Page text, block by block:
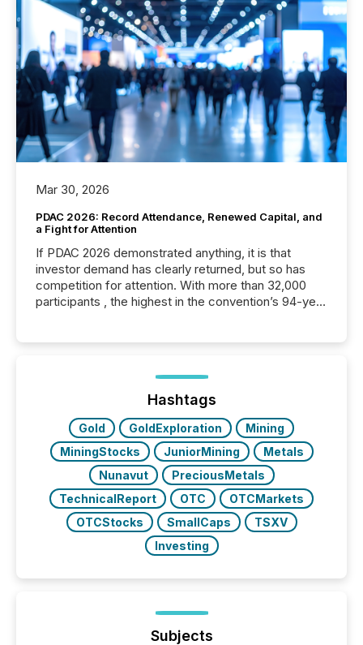
Mar 30, 2026
PDAC 2026: Record Attendance, Renewed Capital, and
a Fight for Attention
If PDAC 2026 demonstrated anything, it is that
investor demand has clearly returned, but so has
competition for attention. With more than 32,000
participants , the highest in the convention’s 94-year
week, connecting with clients and prospects across
the conference. Optimism was evident, with...
Hashtags
Gold GoldExploration
Mining
MiningStocks
JuniorMining
Metals
Nunavut
PreciousMetals
TechnicalReport
OTC
OTCMarkets
OTCStocks
SmallCaps
TSXV
Investing
Subjects